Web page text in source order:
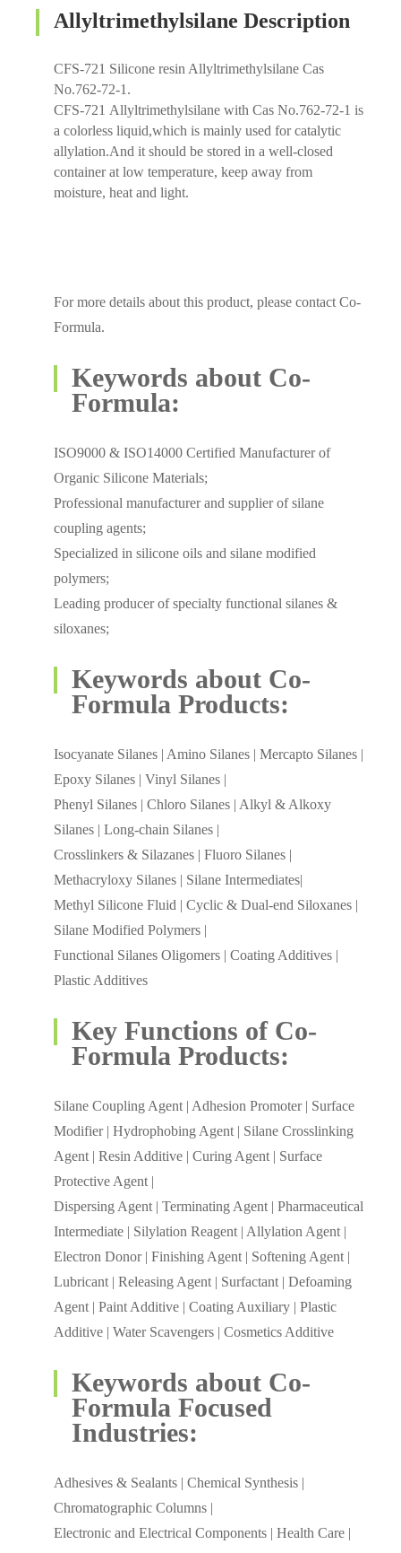
Allyltrimethylsilane Description
CFS-721 Silicone resin Allyltrimethylsilane Cas
No.762-72-1.
CFS-721 Allyltrimethylsilane with Cas No.762-72-1 is
a colorless liquid,which is mainly used for catalytic
allylation.And it should be stored in a well-closed
container at low temperature, keep away from
moisture, heat and light.
For more details about this product, please contact Co-
Formula.
Keywords about Co-
Formula:
ISO9000 & ISO14000 Certified Manufacturer of
Organic Silicone Materials;
Professional manufacturer and supplier of silane
coupling agents;
Specialized in silicone oils and silane modified
polymers;
Leading producer of specialty functional silanes &
siloxanes;
Keywords about Co-
Formula Products:
Isocyanate Silanes | Amino Silanes | Mercapto Silanes |
Epoxy Silanes | Vinyl Silanes |
Phenyl Silanes | Chloro Silanes | Alkyl & Alkoxy
Silanes | Long-chain Silanes |
Crosslinkers & Silazanes | Fluoro Silanes |
Methacryloxy Silanes | Silane Intermediates|
Methyl Silicone Fluid | Cyclic & Dual-end Siloxanes |
Silane Modified Polymers |
Functional Silanes Oligomers | Coating Additives |
Plastic Additives
Key Functions of Co-
Formula Products:
Silane Coupling Agent | Adhesion Promoter | Surface
Modifier | Hydrophobing Agent | Silane Crosslinking
Agent | Resin Additive | Curing Agent | Surface
Protective Agent |
Dispersing Agent | Terminating Agent | Pharmaceutical
Intermediate | Silylation Reagent | Allylation Agent |
Electron Donor | Finishing Agent | Softening Agent |
Lubricant | Releasing Agent | Surfactant | Defoaming
Agent | Paint Additive | Coating Auxiliary | Plastic
Additive | Water Scavengers | Cosmetics Additive
Keywords about Co-
Formula Focused
Industries:
Adhesives & Sealants | Chemical Synthesis |
Chromatographic Columns |
Electronic and Electrical Components | Health Care |